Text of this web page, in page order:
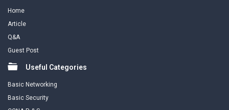
Home
Article
Q&A
Guest Post
Useful Categories
Basic Networking
Basic Security